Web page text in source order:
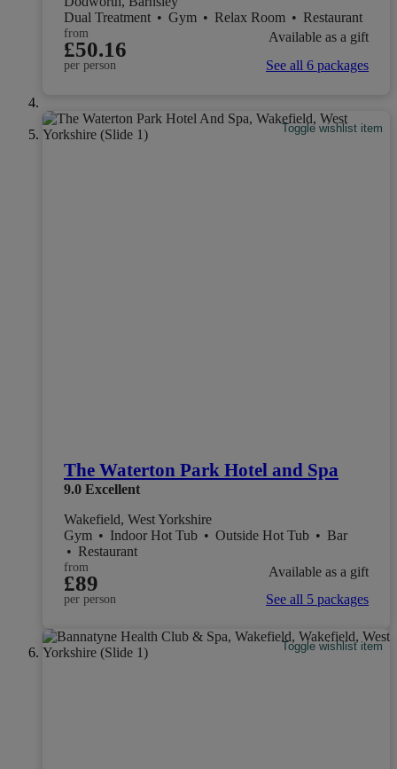
Dual Treatment • Gym • Relax Room • Restaurant
from
£50.16
per person
Available as a gift
See all 6 packages
Toggle wishlist item
The Waterton Park Hotel and Spa
9.0 Excellent
Wakefield, West Yorkshire
Gym • Indoor Hot Tub • Outside Hot Tub • Bar
• Restaurant
from
£89
per person
Available as a gift
See all 5 packages
Toggle wishlist item